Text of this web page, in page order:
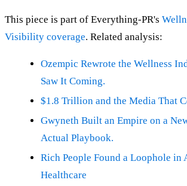
This piece is part of Everything-PR's
Visibility coverage. Related analysis:
Ozempic Rewrote the Wellness
Saw It Coming.
$1.8 Trillion and the Media That
Gwyneth Built an Empire on a
Actual Playbook.
Rich People Found a Loophole in
Healthcare